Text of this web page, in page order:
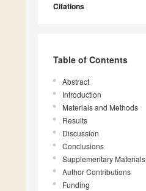
Citations
Table of Contents
Abstract
Introduction
Materials and Methods
Results
Discussion
Conclusions
Supplementary Materials
Author Contributions
Funding